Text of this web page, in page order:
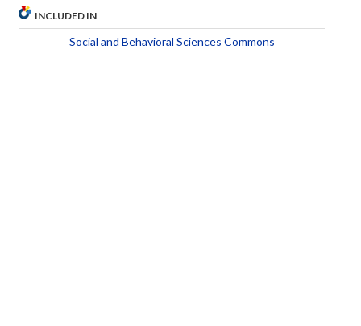
INCLUDED IN
Social and Behavioral Sciences Commons